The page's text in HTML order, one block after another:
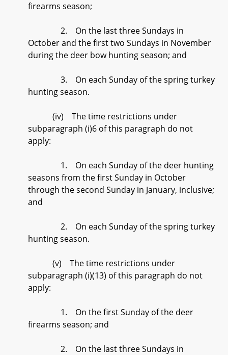
firearms season;
2. On the last three Sundays in
October and the first two Sundays in November
during the deer bow hunting season; and
3. On each Sunday of the spring turkey
hunting season.
(iv) The time restrictions under
subparagraph (i)6 of this paragraph do not
apply:
1. On each Sunday of the deer hunting
seasons from the first Sunday in October
through the second Sunday in January, inclusive;
and
2. On each Sunday of the spring turkey
hunting season.
(v) The time restrictions under
subparagraph (i)(13) of this paragraph do not
apply:
1. On the first Sunday of the deer
firearms season; and
2. On the last three Sundays in